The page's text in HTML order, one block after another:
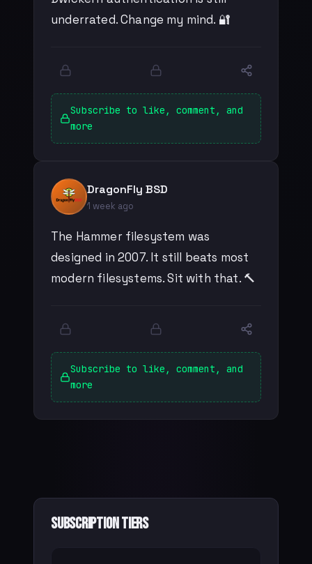
underrated. Change my mind. 🔐
Subscribe to like, comment, and
more
DragonFly BSD
1 week ago
The Hammer filesystem was
designed in 2007. It still beats most
modern filesystems. Sit with that. 🔨
Subscribe to like, comment, and
more
Subscription Tiers